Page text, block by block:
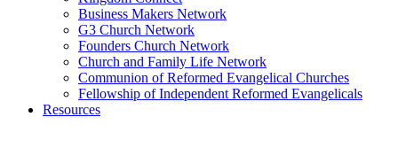
Business Makers Network
G3 Church Network
Founders Church Network
Church and Family Life Network
Communion of Reformed Evangelical Churches
Fellowship of Independent Reformed Evangelicals
Resources